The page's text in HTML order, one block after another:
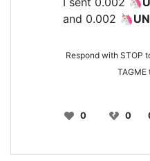
and 0.002 🦄
Respond with STOP
TAGME
0 0